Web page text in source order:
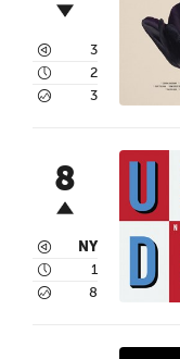
3 3
4 2
5 3
8
3 NY
4 1
5 8